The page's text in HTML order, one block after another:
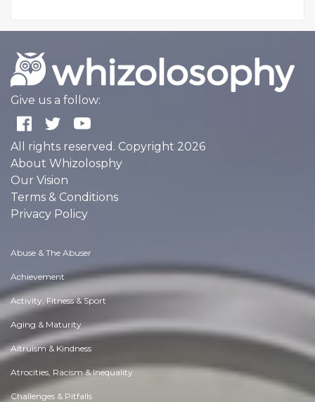
Give us a follow:
All rights reserved. Copyright 2026
About Whizolosphy
Our Vision
Terms & Conditions
Privacy Policy
Abuse & The Abuser
Achievement
Activity, Fitness & Sport
Aging & Maturity
Altruism & Kindness
Atrocities, Racism & Inequality
Challenges & Pitfalls